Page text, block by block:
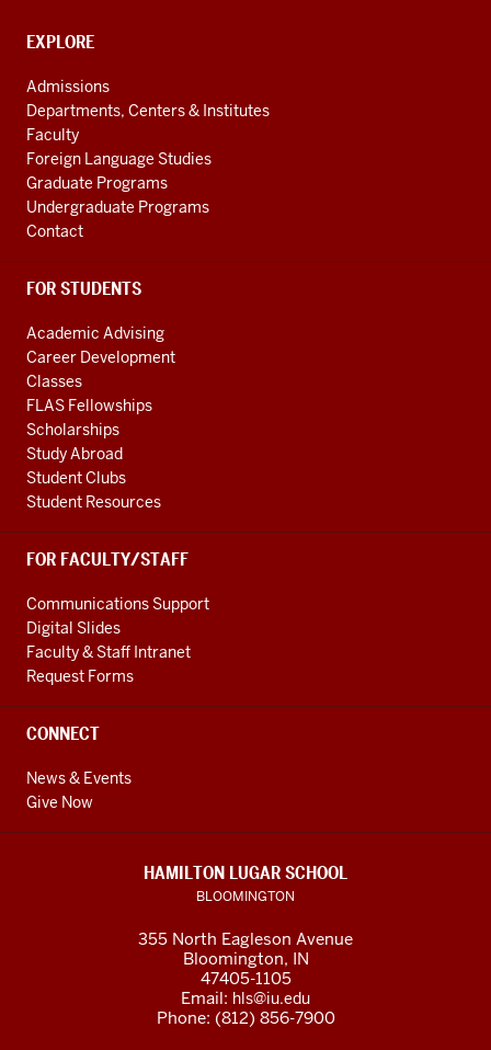
the
Central
Asian
Region
resources
CONTACT,
AND
ADDITIONAL
LINKS
EXPLORE
Admissions
Departments, Centers & Institutes
Faculty
Foreign Language Studies
Graduate Programs
Undergraduate Programs
Contact
FOR STUDENTS
Academic Advising
Career Development
Classes
FLAS Fellowships
Scholarships
Study Abroad
Student Clubs
Student Resources
FOR FACULTY/STAFF
Communications Support
Digital Slides
Faculty & Staff Intranet
Request Forms
CONNECT
News & Events
Give Now
HAMILTON LUGAR SCHOOL
BLOOMINGTON
355 North Eagleson Avenue
Bloomington, IN
47405-1105
Email: hls@iu.edu
Phone: (812) 856-7900